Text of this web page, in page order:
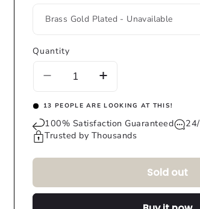
Quantity
Decrease
for
DRIP
EARRINGS
Increase
for
DRIP
EARRINGS
16 PEOPLE ARE LOOKING AT THIS!
100% Satisfaction Guaranteed
Trusted by Thousands
Sold out